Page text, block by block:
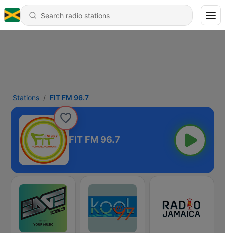
Stations FIT FM 96.7
FIT FM 96.7